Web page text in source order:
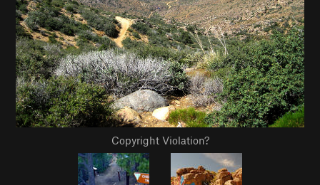
Copyright Violation?